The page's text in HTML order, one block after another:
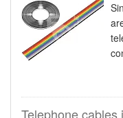
Telephone cables